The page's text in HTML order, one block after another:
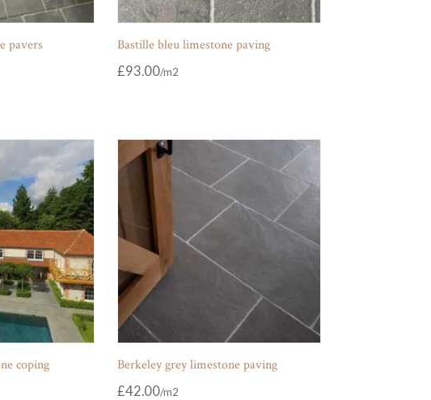
pavers Bastille bleu limestone paving
£93.00
coping Berkeley grey limestone paving
£42.00